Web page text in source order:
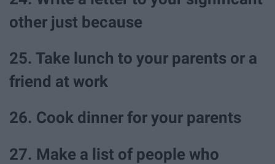
other just because
25. Take lunch to your parents or a
friend at work
26. Cook dinner for your parents
27. Make a list of people who